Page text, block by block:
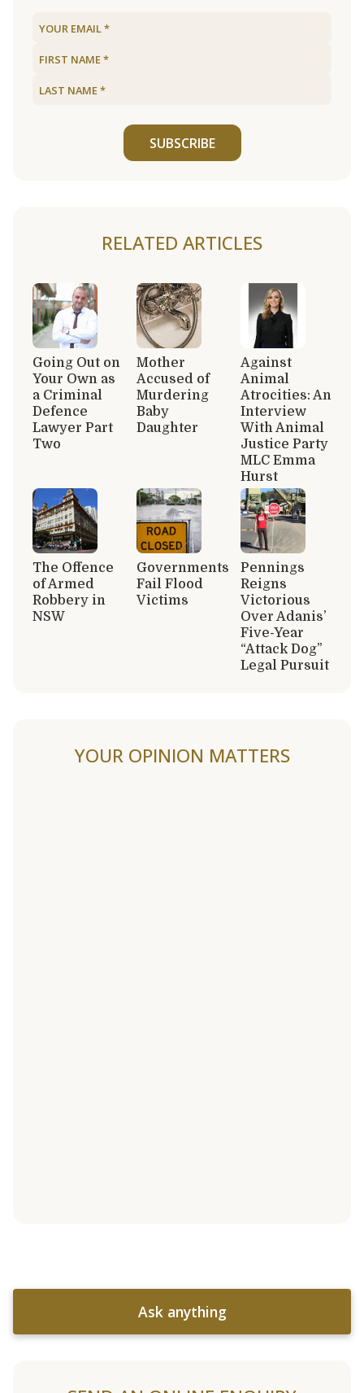
SUBSCRIBE
RELATED ARTICLES
Going Out on
Your Own as
a Criminal
Defence
Lawyer Part
Two
Mother
Accused of
Murdering
Baby
Daughter
Against
Animal
Atrocities: An
Interview
With Animal
Justice Party
MLC Emma
Hurst
The Offence
of Armed
Robbery in
NSW
Governments
Fail Flood
Victims
Pennings
Reigns
Victorious
Over Adanis’
Five-Year
“Attack Dog”
Legal Pursuit
YOUR OPINION MATTERS
Ask anything